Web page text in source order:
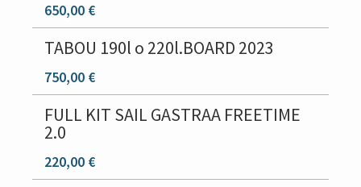
650,00 €
TABOU 190l o 220l.BOARD 2023
750,00 €
FULL KIT SAIL GASTRAA FREETIME
2.0
220,00 €